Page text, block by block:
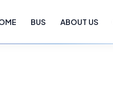
BUS ABOUT US